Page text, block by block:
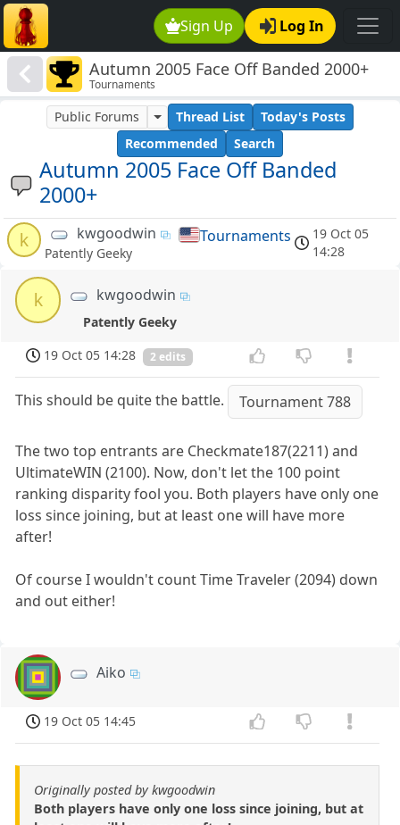
Sign Up Log In
Autumn 2005 Face Off Banded 2000+
Tournaments
Autumn 2005 Face Off Banded
2000+
Public Forums Thread List
Today's Posts
Recommended
Search
k kwgoodwin
Patently Geeky
Tournaments
19 Oct 05
14:28
k kwgoodwin
Patently Geeky
19 Oct 05 14:28
2 edits
This should be quite the battle. Tournament 788
The two top entrants are Checkmate187(2211) and
UltimateWIN (2100). Now, don't let the 100 point
ranking disparity fool you. Both players have only one
loss since joining, but at least one will have more
after!
Of course I wouldn't count Time Traveler (2094) down
and out either!
Aiko
19 Oct 05 14:45
Originally posted by kwgoodwin
Both players have only one loss since joining, but at